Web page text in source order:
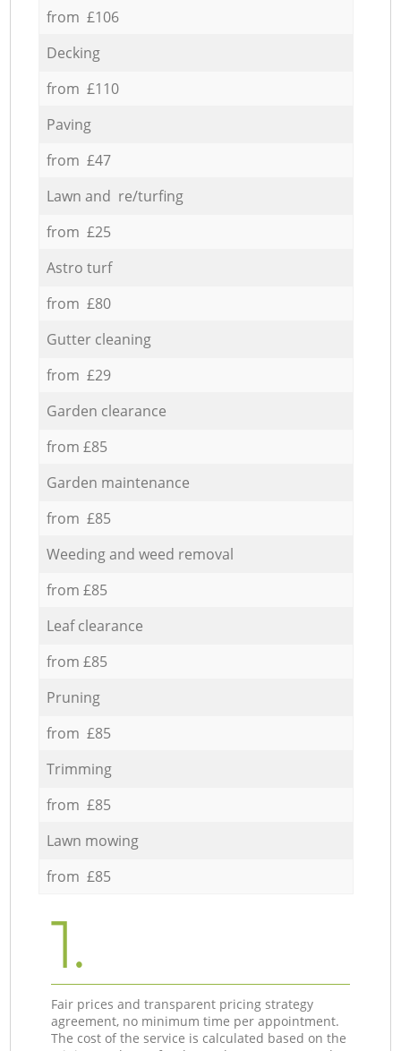
from £106
Decking
from £110
Paving
from £47
Lawn and re/turfing
from £25
Astro turf
from £80
Gutter cleaning
from £29
Garden clearance
from £85
Garden maintenance
from £85
Weeding and weed removal
from £85
Leaf clearance
from £85
Pruning
from £85
Trimming
from £85
Lawn mowing
from £85
1.
Fair prices and transparent pricing strategy
agreement, no minimum time per appointment.
The cost of the service is calculated based on the